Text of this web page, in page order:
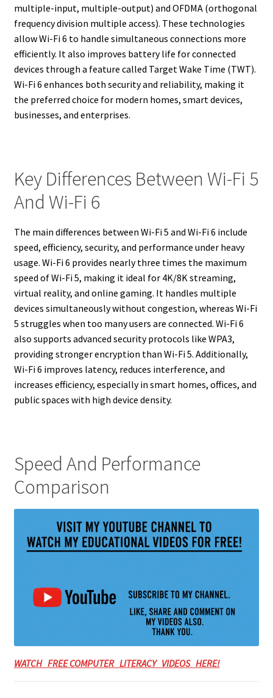
multiple-input, multiple-output) and OFDMA (orthogonal
frequency division multiple access). These technologies
allow Wi-Fi 6 to handle simultaneous connections more
efficiently. It also improves battery life for connected
devices through a feature called Target Wake Time (TWT).
Wi-Fi 6 enhances both security and reliability, making it
the preferred choice for modern homes, smart devices,
businesses, and enterprises.
Key Differences Between Wi-Fi 5
And Wi-Fi 6
The main differences between Wi-Fi 5 and Wi-Fi 6 include
speed, efficiency, security, and performance under heavy
usage. Wi-Fi 6 provides nearly three times the maximum
speed of Wi-Fi 5, making it ideal for 4K/8K streaming,
virtual reality, and online gaming. It handles multiple
devices simultaneously without congestion, whereas Wi-Fi
5 struggles when too many users are connected. Wi-Fi 6
also supports advanced security protocols like WPA3,
providing stronger encryption than Wi-Fi 5. Additionally,
Wi-Fi 6 improves latency, reduces interference, and
increases efficiency, especially in smart homes, offices, and
public spaces with high device density.
Speed And Performance
Comparison
WATCH FREE COMPUTER LITERACY VIDEOS HERE!